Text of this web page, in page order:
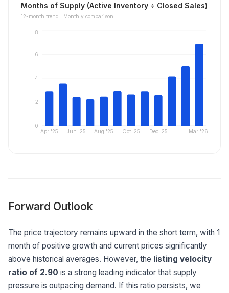
Months of Supply (Active Inventory ÷ Closed Sales)
12-month trend · Monthly comparison
Apr '25 Jun '25 Aug '25 Oct '25 Dec '25 Mar '26
0
2
4
6
8
Forward Outlook
The price trajectory remains upward in the short term, with 1
month of positive growth and current prices significantly
above historical averages. However, the listing velocity
ratio of 2.90 is a strong leading indicator that supply
pressure is outpacing demand. If this ratio persists, we